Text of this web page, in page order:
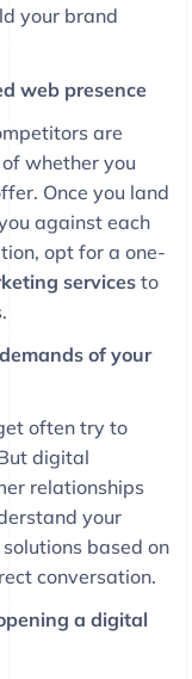
your brand
web presence
are
whether you
Once you land
against each
opt for a one-
services to
of your
often try to
digital
relationships
your
based on
conversation.
a digital